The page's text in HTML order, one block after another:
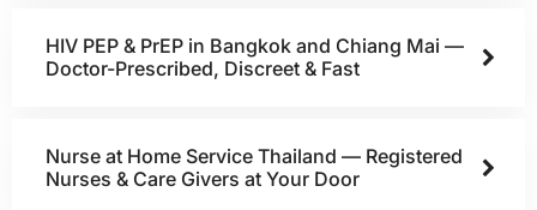
HIV PEP & PrEP in Bangkok and Chiang Mai —
Doctor-Prescribed, Discreet & Fast
Nurse at Home Service Thailand — Registered
Nurses & Care Givers at Your Door